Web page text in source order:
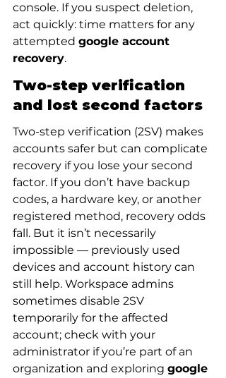
console. If you suspect deletion,
act quickly: time matters for any
attempted google account
recovery.
Two-step verification
and lost second factors
Two-step verification (2SV) makes
accounts safer but can complicate
recovery if you lose your second
factor. If you don’t have backup
codes, a hardware key, or another
registered method, recovery odds
fall. But it isn’t necessarily
impossible — previously used
devices and account history can
still help. Workspace admins
sometimes disable 2SV
temporarily for the affected
account; check with your
administrator if you’re part of an
organization and exploring google